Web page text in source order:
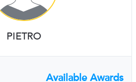
PIETRO
Available Awards